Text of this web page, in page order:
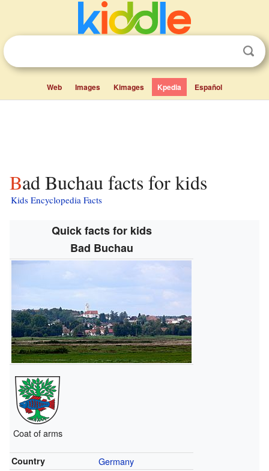
Web Images Kimages Kpedia Español
Bad Buchau facts for kids
Kids Encyclopedia Facts
Quick facts for kids
Bad Buchau
Coat of arms
Country Germany